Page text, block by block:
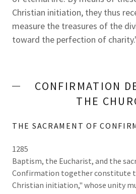
Christian initiation, they thus
measure the treasures of the
toward the perfection of
CONFIRMATION
THE
THE SACRAMENT OF
1285
Baptism, the Eucharist, and the
Confirmation together constitute
Christian initiation," whose unity